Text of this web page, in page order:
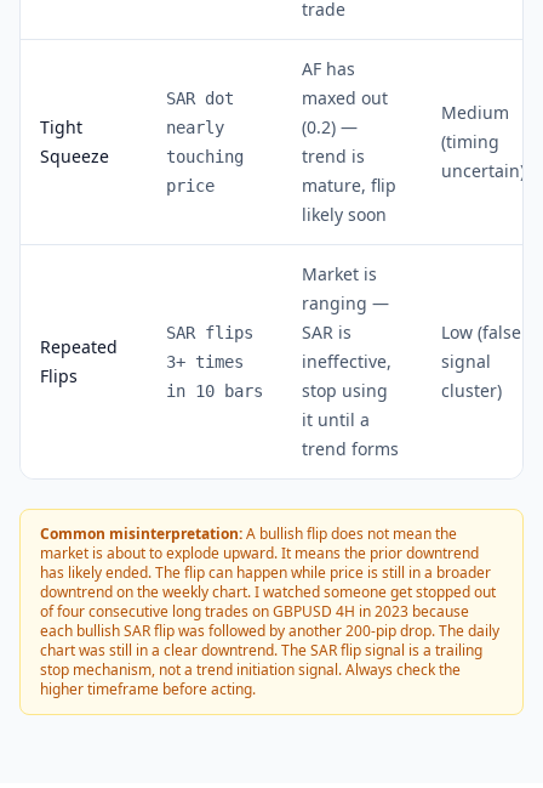
trade
Tight
Squeeze
SAR dot
nearly
touching
price
AF has
maxed out
(0.2) —
trend is
mature, flip
likely soon
Medium
(timing
uncertain)
Repeated
Flips
SAR flips
3+ times
in 10 bars
Market is
ranging —
SAR is
ineffective,
stop using
it until a
trend forms
Low (false
signal
cluster)
Common misinterpretation:A bullish flip does not mean the
market is about to explode upward. It means the prior downtrend
has likely ended. The flip can happen while price is still in a broader
downtrend on the weekly chart. I watched someone get stopped out
of four consecutive long trades on GBPUSD 4H in 2023 because
each bullish SAR flip was followed by another 200-pip drop. The daily
chart was still in a clear downtrend. The SAR flip signal is a trailing
stop mechanism, not a trend initiation signal. Always check the
higher timeframe before acting.